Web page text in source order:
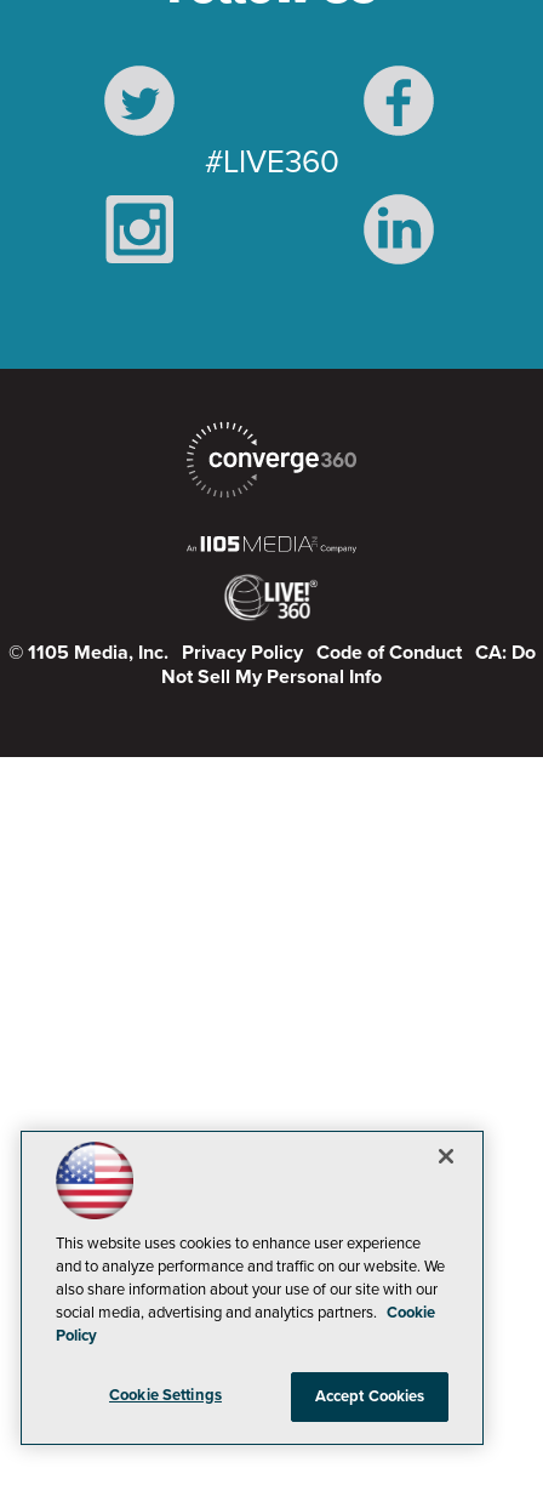
#LIVE360
© 1105 Media, Inc. Privacy Policy Code of Conduct CA: Do
Not Sell My Personal Info
This website uses cookies to enhance user experience
and to analyze performance and traffic on our website. We
also share information about your use of our site with our
social media, advertising and analytics partners. Cookie
Policy
Cookie Settings Accept Cookies